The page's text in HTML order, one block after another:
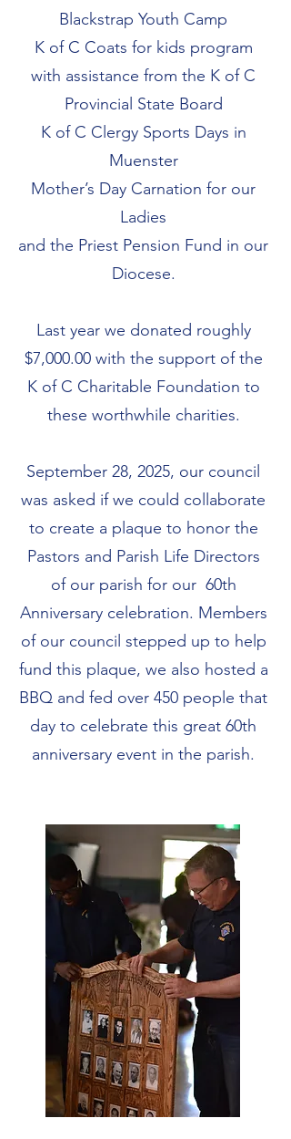
Blackstrap Youth Camp
K of C Coats for kids program
with assistance from the K of C
Provincial State Board
K of C Clergy Sports Days in
Muenster
Mother’s Day Carnation for our
Ladies
and the Priest Pension Fund in our
Diocese.
Last year we donated roughly
$7,000.00 with the support of the
K of C Charitable Foundation to
these worthwhile charities.
September 28, 2025, our council
was asked if we could collaborate
to create a plaque to honor the
Pastors and Parish Life Directors
of our parish for our 60th
Anniversary celebration. Members
of our council stepped up to help
fund this plaque, we also hosted a
BBQ and fed over 450 people that
day to celebrate this great 60th
anniversary event in the parish.